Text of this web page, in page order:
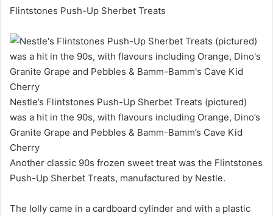
Flintstones Push-Up Sherbet Treats
Nestle’s Flintstones Push-Up Sherbet Treats (pictured)
was a hit in the 90s, with flavours including Orange, Dino’s
Granite Grape and Pebbles & Bamm-Bamm’s Cave Kid
Cherry
Another classic 90s frozen sweet treat was the Flintstones
Push-Up Sherbet Treats, manufactured by Nestle.
The lolly came in a cardboard cylinder and with a plastic